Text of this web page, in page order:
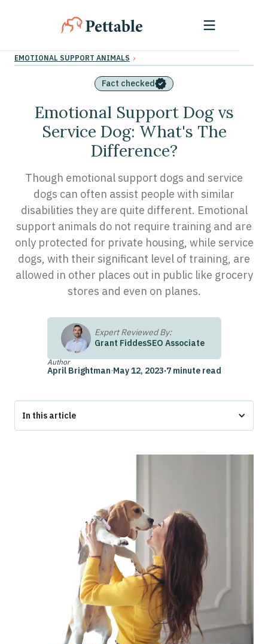
EMOTIONAL SUPPORT ANIMALS ›
Fact checked
Emotional Support Dog vs
Service Dog: What's The
Difference?
Though emotional support dogs and service
dogs can often assist people with similar
disabilities they are quite different. Emotional
support animals do not require training and are
only protected for private housing, while service
dogs, with their significant level of training, are
allowed in other places out in public like grocery
stores and even on planes.
Expert Reviewed By:
Grant FiddesSEO Associate
Author
April Brightman·May 12, 2023·7 minute read
In this article
Get Your ESA Letter With Pettable